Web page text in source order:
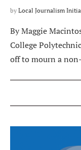
by Local Journalism
By Maggie
College
off to mourn a